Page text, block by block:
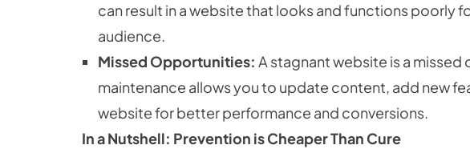
can result in a website that looks and functions poorly
audience.
Missed Opportunities: A stagnant website is a
maintenance allows you to update content, add new
website for better performance and conversions.
In a Nutshell: Prevention is Cheaper Than Cure